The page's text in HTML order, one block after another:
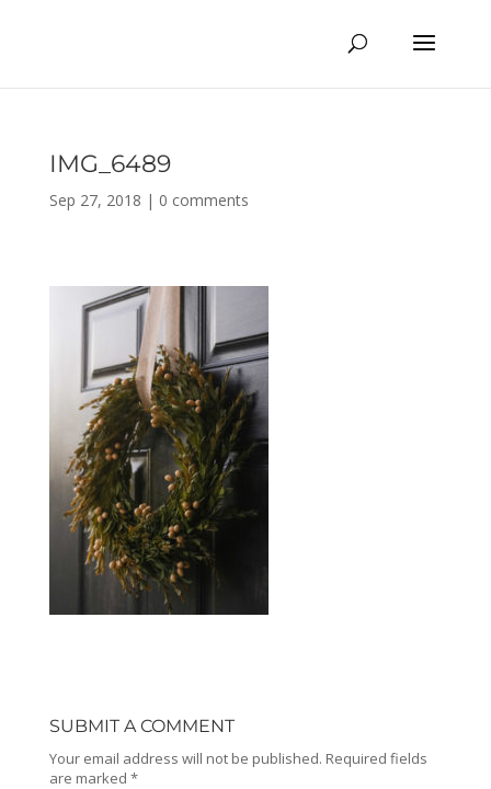
IMG_6489
Sep 27, 2018 | 0 comments
SUBMIT A COMMENT
Your email address will not be published. Required fields
are marked *